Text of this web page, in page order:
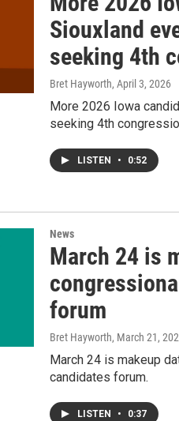
Siouxland
seeking 4th
Bret Hayworth, April 3, 2026
More 2026 Iowa
seeking 4th
LISTEN • 0:52
News
March 24 is
forum
Bret Hayworth, March 21,
March 24 is makeup
candidates forum.
LISTEN • 0:37